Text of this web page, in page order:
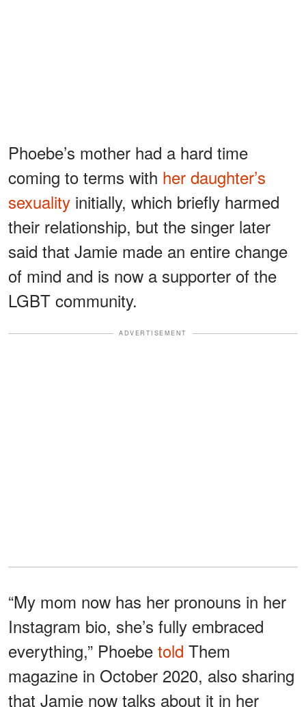
Phoebe’s mother had a hard time
coming to terms with her daughter’s
sexuality initially, which briefly harmed
their relationship, but the singer later
said that Jamie made an entire change
of mind and is now a supporter of the
LGBT community.
ADVERTISEMENT
“My mom now has her pronouns in her
Instagram bio, she’s fully embraced
everything,” Phoebe told Them
magazine in October 2020, also sharing
that Jamie now talks about it in her